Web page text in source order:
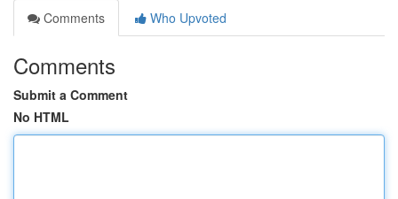
Comments
Who Upvoted
Comments
Submit a Comment
No HTML